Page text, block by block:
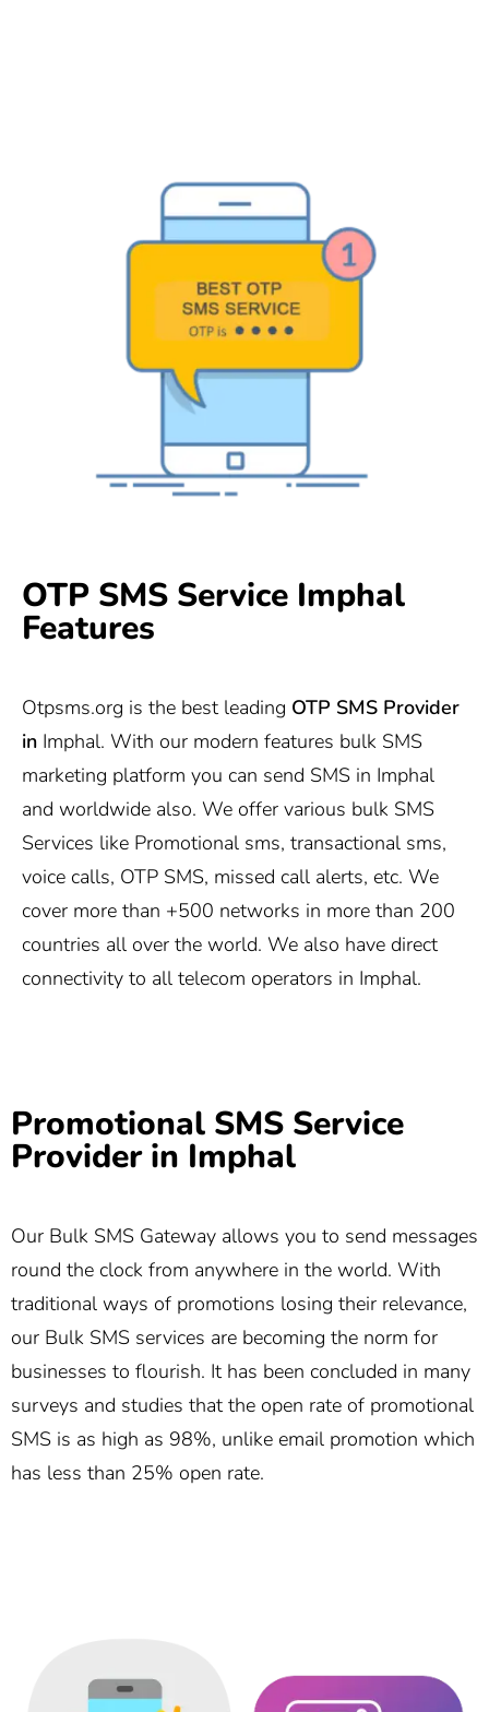
OTP SMS Service Imphal
Features
Otpsms.org is the best leading OTP SMS Provider
in Imphal. With our modern features bulk SMS
marketing platform you can send SMS in Imphal
and worldwide also. We offer various bulk SMS
Services like Promotional sms, transactional sms,
voice calls, OTP SMS, missed call alerts, etc. We
cover more than +500 networks in more than 200
countries all over the world. We also have direct
connectivity to all telecom operators in Imphal.
Promotional SMS Service
Provider in Imphal
Our Bulk SMS Gateway allows you to send messages
round the clock from anywhere in the world. With
traditional ways of promotions losing their relevance,
our Bulk SMS services are becoming the norm for
businesses to flourish. It has been concluded in many
surveys and studies that the open rate of promotional
SMS is as high as 98%, unlike email promotion which
has less than 25% open rate.